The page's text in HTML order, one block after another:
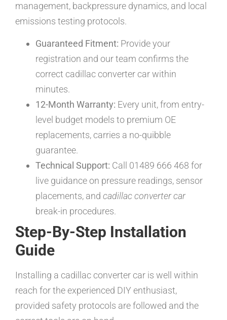
management, backpressure dynamics, and local
emissions testing protocols.
Guaranteed Fitment: Provide your
registration and our team confirms the
correct cadillac converter car within
minutes.
12-Month Warranty: Every unit, from entry-
level budget models to premium OE
replacements, carries a no-quibble
guarantee.
Technical Support: Call 01489 666 468 for
live guidance on pressure readings, sensor
placements, and cadillac converter car
break-in procedures.
Step-By-Step Installation
Guide
Installing a cadillac converter car is well within
reach for the experienced DIY enthusiast,
provided safety protocols are followed and the